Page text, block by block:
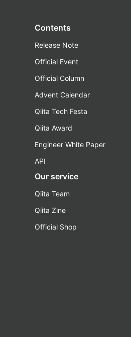
Contents
Release Note
Official Event
Official Column
Advent Calendar
Qiita Tech Festa
Qiita Award
Engineer White Paper
API
Our service
Qiita Team
Qiita Zine
Official Shop